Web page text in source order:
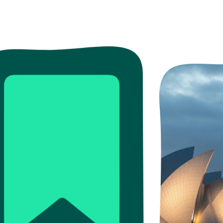
Read
Read more
Read more Read
Read more